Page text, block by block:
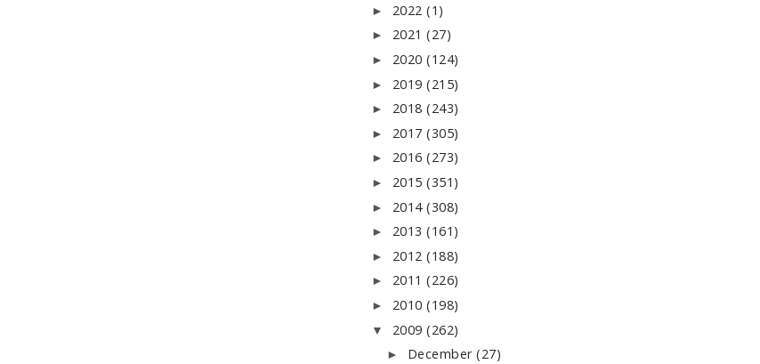
► 2022 (1)
► 2021 (27)
► 2020 (124)
► 2019 (215)
► 2018 (243)
► 2017 (305)
► 2016 (273)
► 2015 (351)
► 2014 (308)
► 2013 (161)
► 2012 (188)
► 2011 (226)
► 2010 (198)
▼ 2009 (262)
► December(27)